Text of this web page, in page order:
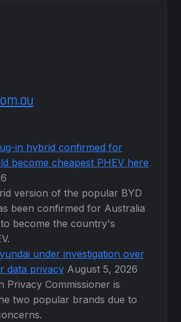
in hybrid confirmed for
become cheapest PHEV here
version of the popular BYD
been confirmed for Australia
become the country's
under investigation over
data privacy August 5, 2026
Privacy Commissioner is
two popular brands due to